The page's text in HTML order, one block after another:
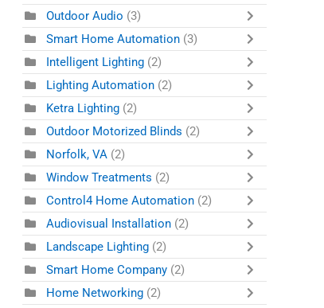
Outdoor Audio (3)
Smart Home Automation (3)
Intelligent Lighting (2)
Lighting Automation (2)
Ketra Lighting (2)
Outdoor Motorized Blinds (2)
Norfolk, VA (2)
Window Treatments (2)
Control4 Home Automation (2)
Audiovisual Installation (2)
Landscape Lighting (2)
Smart Home Company (2)
Home Networking (2)